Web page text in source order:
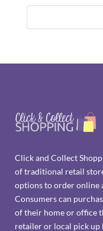
Click and Collect
of traditional retail
options to order online
Consumers can
of their home or office
retailer or local pick up